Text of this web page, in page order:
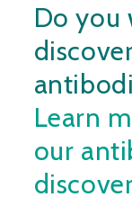
Do you
Learn
our